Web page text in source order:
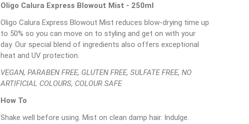
Oligo Calura Express Blowout Mist - 250ml
Oligo Calura Express Blowout Mist reduces blow-drying time up
to 50% so you can move on to styling and get on with your
day. Our special blend of ingredients also offers exceptional
heat and UV protection.
VEGAN, PARABEN FREE, GLUTEN FREE, SULFATE FREE, NO
ARTIFICIAL COLOURS, COLOUR SAFE
How To
Shake well before using. Mist on clean damp hair. Indulge.